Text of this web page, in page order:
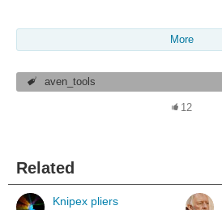
More
aven_tools
12
Related
Knipex pliers